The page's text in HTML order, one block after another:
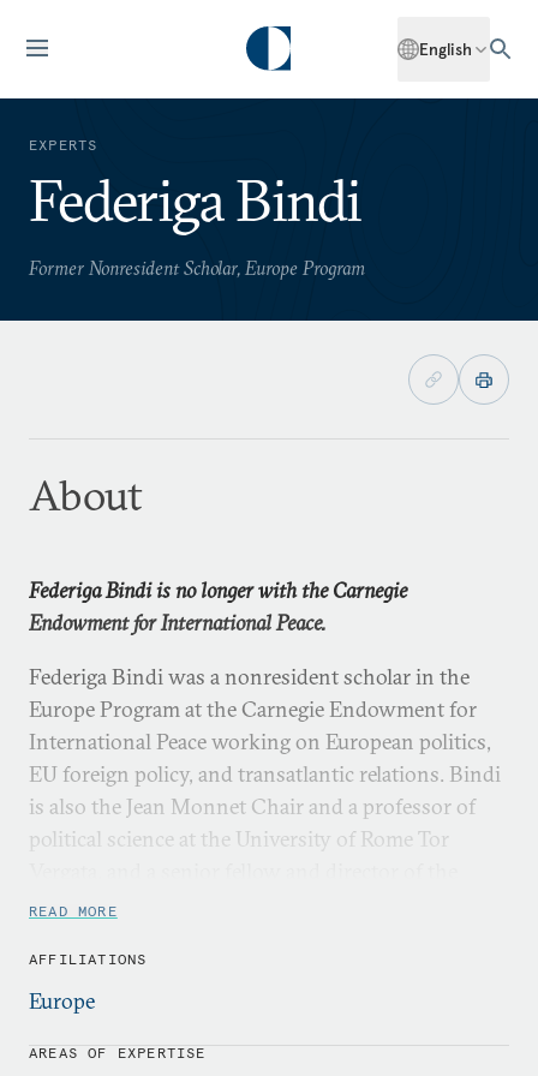
English
EXPERTS
Federiga Bindi
Former Nonresident Scholar, Europe Program
About
Federiga Bindi is no longer with the Carnegie
Endowment for International Peace.
Federiga Bindi was a nonresident scholar in the
Europe Program at the Carnegie Endowment for
International Peace working on European politics,
EU foreign policy, and transatlantic relations. Bindi
is also the Jean Monnet Chair and a professor of
political science at the University of Rome Tor
Foreign Policy Initiative at the Institute for Women
Bindi has been a visiting fellow in a number of
institutions, including the Brookings Institution,
Sciences Po in Paris, the Norwegian Institute of
READ MORE
AFFILIATIONS
Europe
AREAS OF EXPERTISE